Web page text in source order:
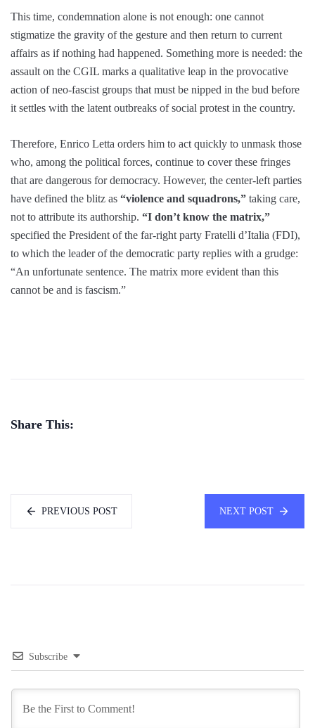
This time, condemnation alone is not enough: one cannot
stigmatize the gravity of the gesture and then return to current
affairs as if nothing had happened. Something more is needed: the
assault on the CGIL marks a qualitative leap in the provocative
action of neo-fascist groups that must be nipped in the bud before
it settles with the latent outbreaks of social protest in the country.
Therefore, Enrico Letta orders him to act quickly to unmask those
who, among the political forces, continue to cover these fringes
that are dangerous for democracy. However, the center-left parties
have defined the blitz as “violence and squadrons,” taking care,
not to attribute its authorship. “I don’t know the matrix,”
specified the President of the far-right party Fratelli d’Italia (FDI),
to which the leader of the democratic party replies with a grudge:
“An unfortunate sentence. The matrix more evident than this
cannot be and is fascism.”
Share This:
PREVIOUS POST NEXT POST
Subscribe